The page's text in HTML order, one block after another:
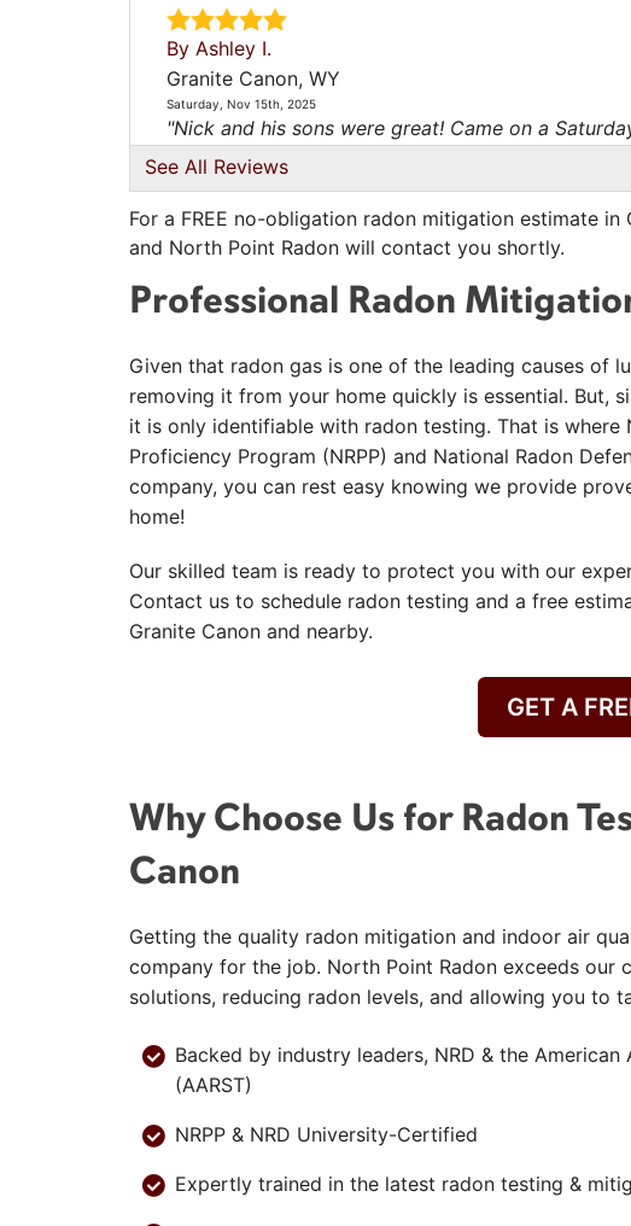
By Ashley I.
Granite Canon, WY
Saturday, Nov 15th, 2025
"Nick and his sons were great! Came on a
View Details
See All Reviews
For a FREE no-obligation radon mitigation estimate
and North Point Radon will contact you shortly.
Professional Radon
Given that radon gas is one of the leading causes of
removing it from your home quickly is essential. But,
it is only identifiable with radon testing. That is where
Proficiency Program (NRPP) and National Radon
company, you can rest easy knowing we provide
home!
Our skilled team is ready to protect you with our
Contact us to schedule radon testing and a free
Granite Canon and nearby.
GET A
Why Choose Us for Radon
Canon
Getting the quality radon mitigation and indoor air
company for the job. North Point Radon exceeds our
solutions, reducing radon levels, and allowing you to
Backed by industry leaders, NRD & the
(AARST)
NRPP & NRD University-Certified
Expertly trained in the latest radon testing &